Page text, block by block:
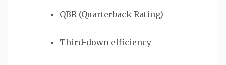
QBR (Quarterback Rating)
Third-down efficiency